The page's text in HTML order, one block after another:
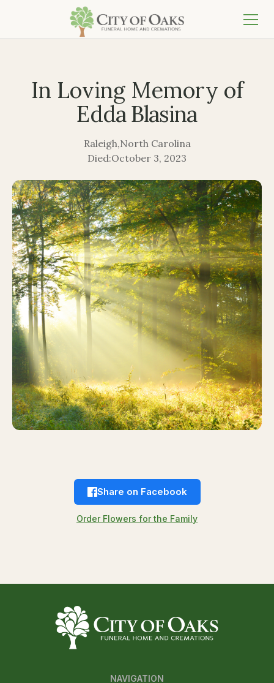
In Loving Memory of
Edda Blasina
Raleigh,North Carolina
Died:October 3, 2023
Share on Facebook
Order Flowers for the Family
NAVIGATION